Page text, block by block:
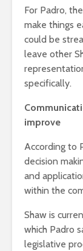
For Padro,
make things
could be
leave other
specifically.
improve
According to
decision
and
within the
Shaw is
which Padro
legislative